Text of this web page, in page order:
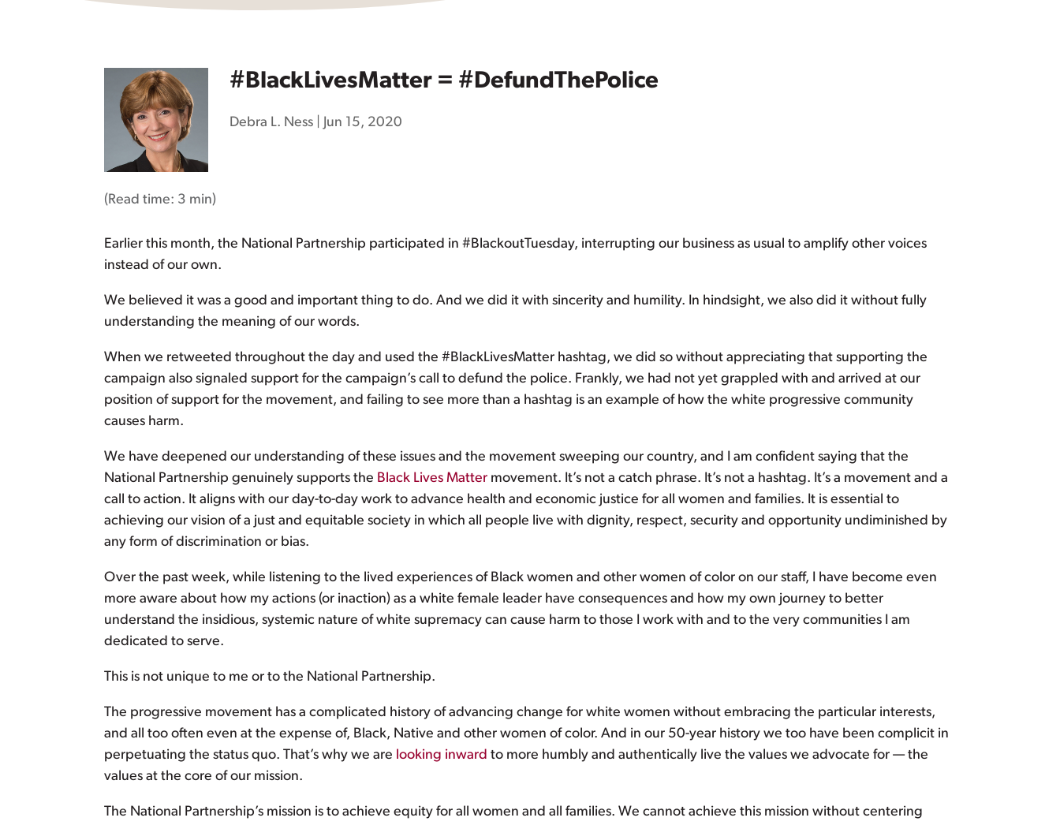
#BlackLivesMatter = #DefundThePolice
Debra L. Ness| Jun 15, 2020
(Read time: 3 min)
Earlier this month, the National Partnership participated in #BlackoutTuesday, interrupting our business as usual to amplify other voices
instead of our own.
We believed it was a good and important thing to do. And we did it with sincerity and humility. In hindsight, we also did it without fully
understanding the meaning of our words.
When we retweeted throughout the day and used the #BlackLivesMatter hashtag, we did so without appreciating that supporting the
campaign also signaled support for the campaign’s call to defund the police. Frankly, we had not yet grappled with and arrived at our
position of support for the movement, and failing to see more than a hashtag is an example of how the white progressive community
causes harm.
We have deepened our understanding of these issues and the movement sweeping our country, and I am confident saying that the
National Partnership genuinely supports the Black Lives Matter movement. It’s not a catch phrase. It’s not a hashtag. It’s a movement and a
call to action. It aligns with our day-to-day work to advance health and economic justice for all women and families. It is essential to
achieving our vision of a just and equitable society in which all people live with dignity, respect, security and opportunity undiminished by
any form of discrimination or bias.
Over the past week, while listening to the lived experiences of Black women and other women of color on our staff, I have become even
more aware about how my actions (or inaction) as a white female leader have consequences and how my own journey to better
understand the insidious, systemic nature of white supremacy can cause harm to those I work with and to the very communities I am
dedicated to serve.
This is not unique to me or to the National Partnership.
The progressive movement has a complicated history of advancing change for white women without embracing the particular interests,
and all too often even at the expense of, Black, Native and other women of color. And in our 50-year history we too have been complicit in
perpetuating the status quo. That’s why we are looking inward to more humbly and authentically live the values we advocate for — the
values at the core of our mission.
The National Partnership’s mission is to achieve equity for all women and all families. We cannot achieve this mission without centering